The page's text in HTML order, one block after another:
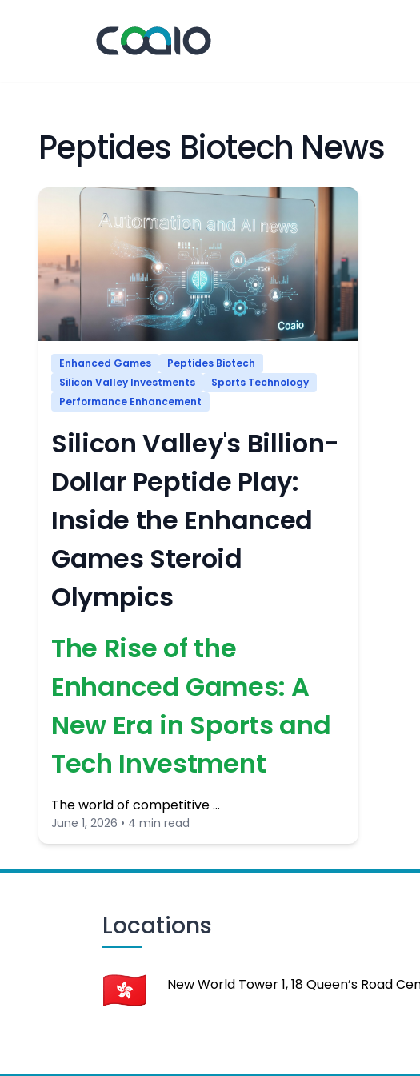
Peptides Biotech News
Enhanced Games
Peptides Biotech
Silicon Valley Investments
Sports Technology
Performance Enhancement
Silicon Valley's Billion-
Dollar Peptide Play:
Inside the Enhanced
Games Steroid
Olympics
The Rise of the
Enhanced Games: A
New Era in Sports and
Tech Investment
The world of competitive …
June 1, 2026 • 4 min read
Locations
New World Tower 1, 18 Queen’s Road